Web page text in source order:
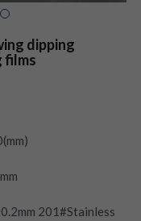
dipping
films
201#Stainless